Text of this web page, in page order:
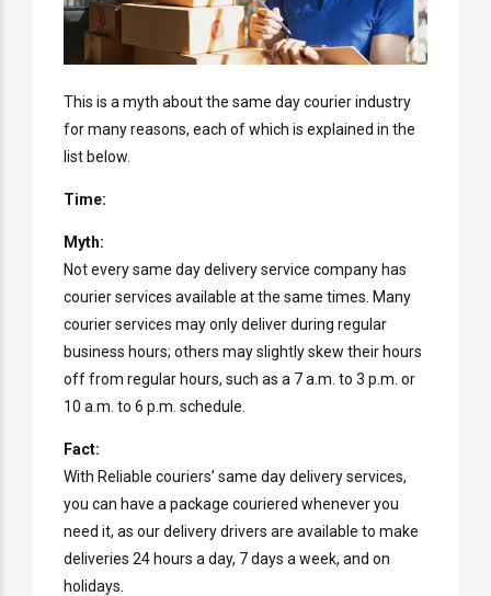
This is a myth about the same day courier industry
for many reasons, each of which is explained in the
list below.
Time:
Myth:
Not every same day delivery service company has
courier services available at the same times. Many
courier services may only deliver during regular
business hours; others may slightly skew their hours
off from regular hours, such as a 7 a.m. to 3 p.m. or
10 a.m. to 6 p.m. schedule.
Fact:
With Reliable couriers’ same day delivery services,
you can have a package couriered whenever you
need it, as our delivery drivers are available to make
deliveries 24 hours a day, 7 days a week, and on
holidays.